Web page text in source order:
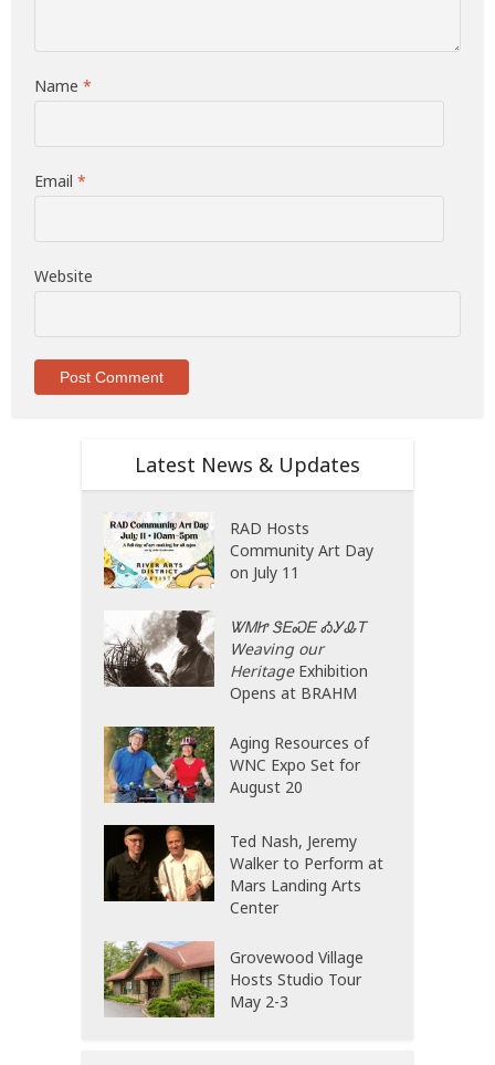
Name*
Email*
Website
Latest News & Updates
RAD Hosts
Community Art Day
on July 11
ᏔᎷᏥ ᏕᎬᏍᎬ ᎣᎩᎲᎢ
Weaving our
HeritageExhibition
Opens at BRAHM
Aging Resources of
WNC Expo Set for
August 20
Ted Nash, Jeremy
Walker to Perform at
Mars Landing Arts
Center
Grovewood Village
Hosts Studio Tour
May 2-3